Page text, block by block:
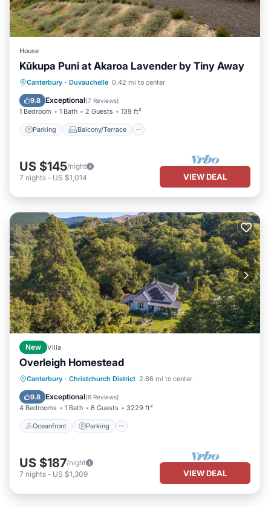
House
Kūkupa Puni at Akaroa Lavender by Tiny Away
Canterbury · Duvauchelle 0.42 mi to center
9.8 Exceptional(7 Reviews)
1 Bedroom 1 Bath 2 Guests 139 ft²
Parking Balcony/Terrace
Parking Balcony/Terrace
Air Conditioner
US $145/night
7 nights - US $1,014 VIEW DEAL
New Villa
Overleigh Homestead
Canterbury · Christchurch District 2.86 mi to center
9.8 Exceptional(6 Reviews)
4 Bedrooms 1 Bath 6 Guests 3229 ft²
Oceanfront Parking
Oceanfront Parking
Ocean View
Balcony/Terrace
US $187/night
7 nights - US $1,309 VIEW DEAL